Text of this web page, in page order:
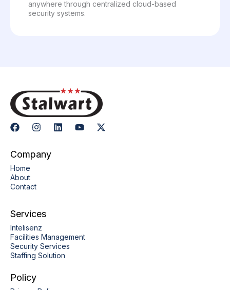
anywhere through centralized cloud-based
security systems.
Company
Home
About
Contact
Services
Intelisenz
Facilities Management
Security Services
Staffing Solution
Policy